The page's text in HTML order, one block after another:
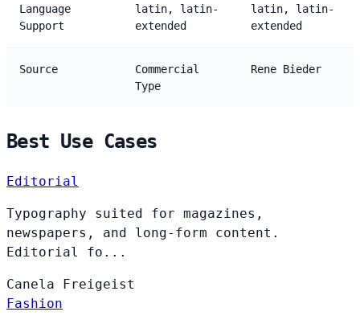
Language
Support
latin, latin-
extended
latin, latin-
extended
Source
Commercial
Type
Rene Bieder
Best Use Cases
Editorial
Typography suited for magazines,
newspapers, and long-form content.
Editorial fo...
Canela
Freigeist
Fashion